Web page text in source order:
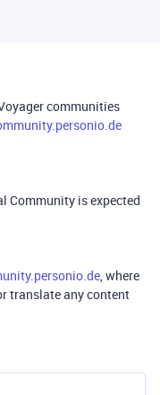
communities
Community is expected
, where
translate any content